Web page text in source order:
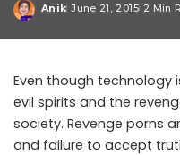
Posted
Anik June 21, 2015 2 Min
Even though technology
evil spirits and the
society. Revenge porns
and failure to accept